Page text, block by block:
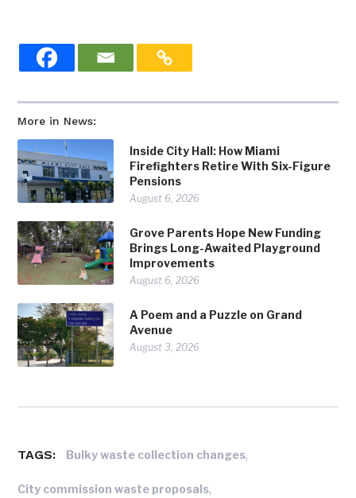
More in News:
Inside City Hall: How Miami
Firefighters Retire With Six-Figure
Pensions
August 6, 2026
Grove Parents Hope New Funding
Brings Long-Awaited Playground
Improvements
August 6, 2026
A Poem and a Puzzle on Grand
Avenue
August 3, 2026
TAGS: Bulky waste collection changes,
City commission waste proposals,